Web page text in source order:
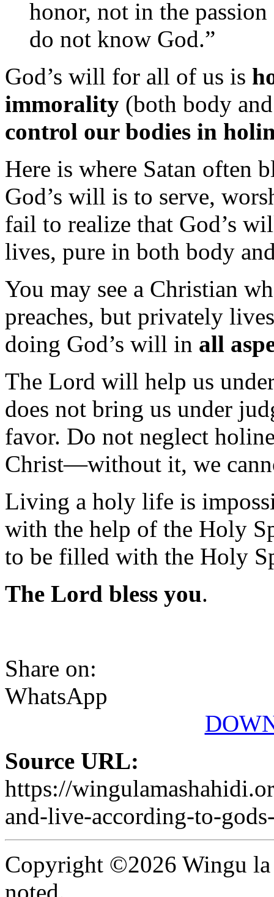
honor, not in the
do not know God.”
God’s will for all of us is
immorality (both body
control our bodies in
Here is where Satan often
God’s will is to serve,
fail to realize that God’s
lives, pure in both body
You may see a Christian
preaches, but privately
doing God’s will in all
The Lord will help us
does not bring us under
favor. Do not neglect
Christ—without it, we
Living a holy life is
with the help of the Holy
to be filled with the Holy
The Lord bless you.
Share on:
WhatsApp
Source URL:
https://
and-live-according-to-
Copyright ©2026 Wingu la
noted.